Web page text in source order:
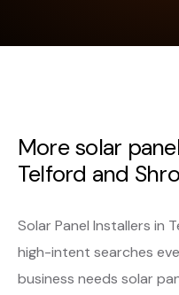
More solar
Telford and
Solar Panel Installers in
high-intent searches
business needs solar